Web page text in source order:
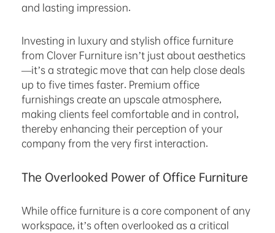
and lasting impression.
Investing in luxury and stylish office furniture
from Clover Furniture isn’t just about aesthetics
—it’s a strategic move that can help close deals
up to five times faster. Premium office
furnishings create an upscale atmosphere,
making clients feel comfortable and in control,
thereby enhancing their perception of your
company from the very first interaction.
The Overlooked Power of Office Furniture
While office furniture is a core component of any
workspace, it’s often overlooked as a critical